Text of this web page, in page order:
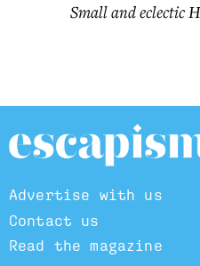
Small and eclectic
Advertise with us
Contact us
Read the magazine